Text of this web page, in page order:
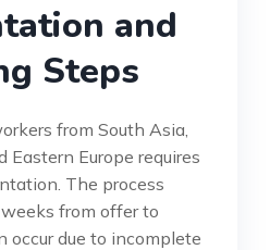
and
Steps
from South Asia,
Eastern Europe requires
The process
from offer to
occur due to incomplete